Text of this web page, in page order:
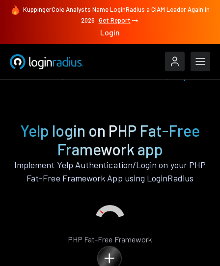
KuppingerCole Analysts Name LoginRadius a CIAM Leader Again in
2026 Get Report
Login
Yelp login on PHP Fat-Free
Framework app
Implement Yelp Authentication/Login on your PHP
Fat-Free Framework App using LoginRadius
PHP Fat-Free Framework